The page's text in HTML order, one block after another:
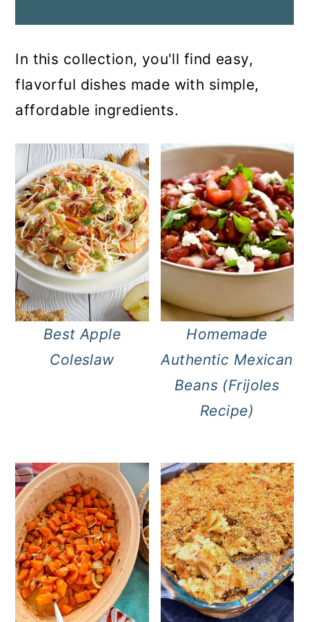
In this collection, you'll find easy,
flavorful dishes made with simple,
affordable ingredients.
Best Apple
Coleslaw
Homemade
Authentic Mexican
Beans (Frijoles
Recipe)